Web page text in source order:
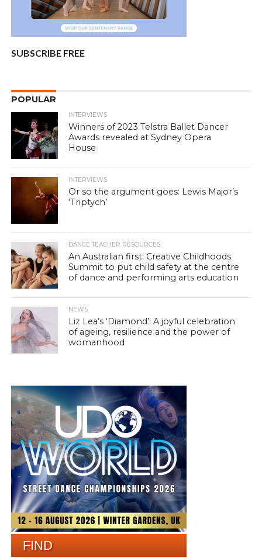
SUBSCRIBE FREE
POPULAR
INTERVIEWS
Winners of 2023 Telstra Ballet Dancer
Awards revealed at Sydney Opera
House
INTERVIEWS
Or so the argument goes: Lewis Major’s
‘Triptych’
DANCE TEACHER RESOURCES
An Australian first: Creative Childhoods
Summit to put child safety at the centre
of dance and performing arts education
NEWS
Liz Lea’s ‘Diamond’: A joyful celebration
of ageing, resilience and the power of
womanhood
FIND